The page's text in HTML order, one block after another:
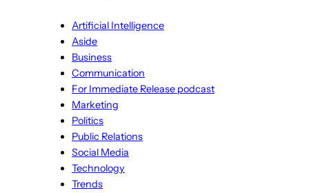
Artificial Intelligence
Aside
Business
Communication
For Immediate Release podcast
Marketing
Politics
Public Relations
Social Media
Technology
Trends